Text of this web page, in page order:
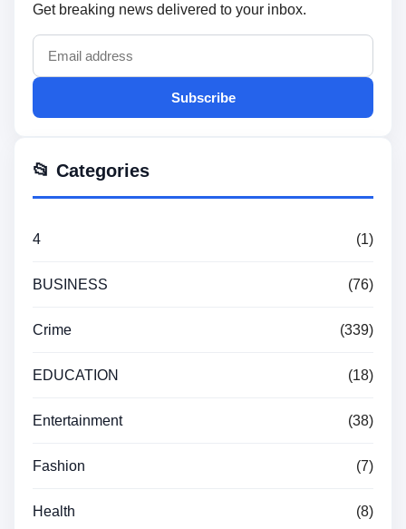
Get breaking news delivered to your inbox.
Subscribe
📂 Categories
4 (1)
BUSINESS (76)
Crime (339)
EDUCATION (18)
Entertainment (38)
Fashion (7)
Health (8)